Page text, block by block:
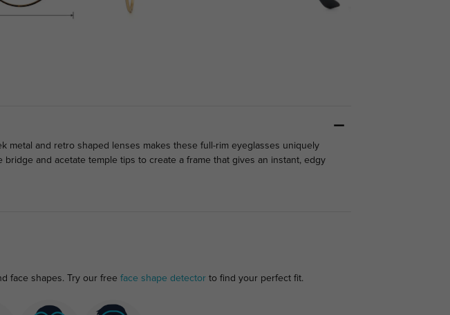
metal and retro shaped lenses makes these full-rim eyeglasses uniquely
and acetate temple tips to create a frame that gives an instant, edgy
face shapes. Try our free face shape detectorto find your perfect fit.